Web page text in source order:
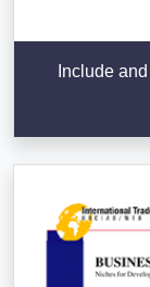
Include